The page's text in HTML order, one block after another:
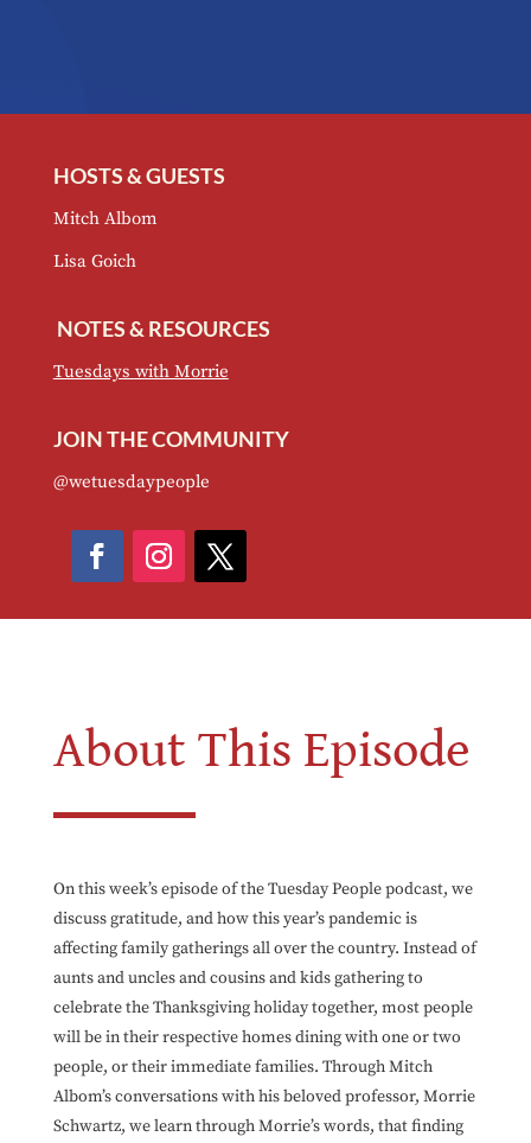
HOSTS & GUESTS
Mitch Albom
Lisa Goich
NOTES & RESOURCES
Tuesdays with Morrie
JOIN THE COMMUNITY
@wetuesdaypeople
About This Episode
On this week’s episode of the Tuesday People podcast, we
discuss gratitude, and how this year’s pandemic is
affecting family gatherings all over the country. Instead of
aunts and uncles and cousins and kids gathering to
celebrate the Thanksgiving holiday together, most people
will be in their respective homes dining with one or two
people, or their immediate families. Through Mitch
Albom’s conversations with his beloved professor, Morrie
Schwartz, we learn through Morrie’s words, that finding